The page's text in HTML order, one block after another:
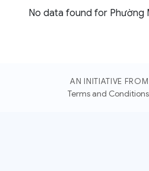
No data found for Phường
AN INITIATIVE FROM
Terms and Conditions